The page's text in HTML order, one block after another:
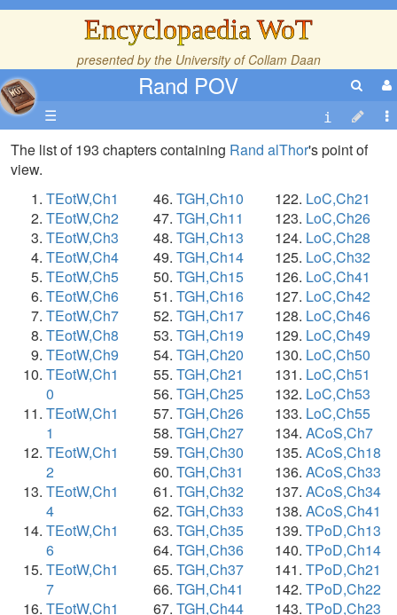
Encyclopaedia WoT
presented by the University of Collam Daan
Rand POV
☰
The list of 193 chapters containing Rand alThor's point of
view.
TEotW,Ch1
TEotW,Ch2
TEotW,Ch3
TEotW,Ch4
TEotW,Ch5
TEotW,Ch6
TEotW,Ch7
TEotW,Ch8
TEotW,Ch9
TEotW,Ch1
0
TEotW,Ch1
1
TEotW,Ch1
2
TEotW,Ch1
4
TEotW,Ch1
6
TEotW,Ch1
7
TEotW,Ch1
TGH,Ch10
TGH,Ch11
TGH,Ch13
TGH,Ch14
TGH,Ch15
TGH,Ch16
TGH,Ch17
TGH,Ch19
TGH,Ch20
TGH,Ch21
TGH,Ch25
TGH,Ch26
TGH,Ch27
TGH,Ch30
TGH,Ch31
TGH,Ch32
TGH,Ch33
TGH,Ch35
TGH,Ch36
TGH,Ch37
TGH,Ch41
TGH,Ch44
LoC,Ch21
LoC,Ch26
LoC,Ch28
LoC,Ch32
LoC,Ch41
LoC,Ch42
LoC,Ch46
LoC,Ch49
LoC,Ch50
LoC,Ch51
LoC,Ch53
LoC,Ch55
ACoS,Ch7
ACoS,Ch18
ACoS,Ch33
ACoS,Ch34
ACoS,Ch41
TPoD,Ch13
TPoD,Ch14
TPoD,Ch21
TPoD,Ch22
TPoD,Ch23